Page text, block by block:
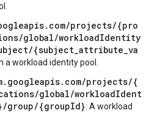
projects/{pro
global/workloadIdentity
{subject_attribute_va
a workload identity pool.
projects/{
global/workloadIdent
group/{groupId}: A workload